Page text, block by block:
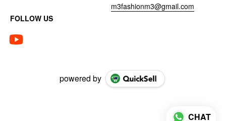
m3fashionm3@gmail.com
FOLLOW US
powered by
CHAT